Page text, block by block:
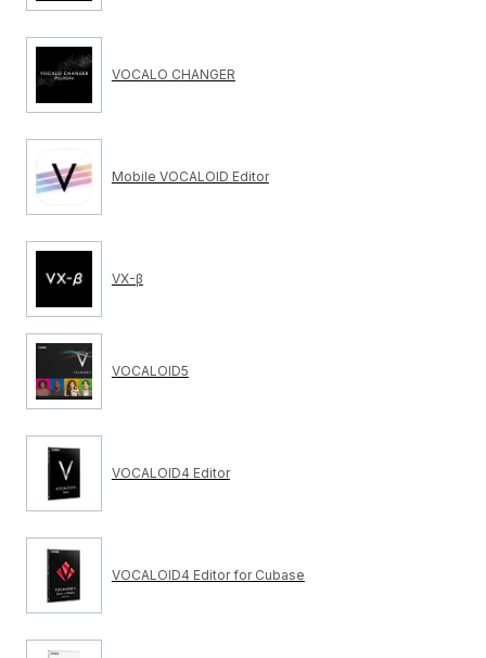
VOCALO CHANGER
Mobile VOCALOID Editor
VX-β
VOCALOID5
VOCALOID4 Editor
VOCALOID4 Editor for Cubase